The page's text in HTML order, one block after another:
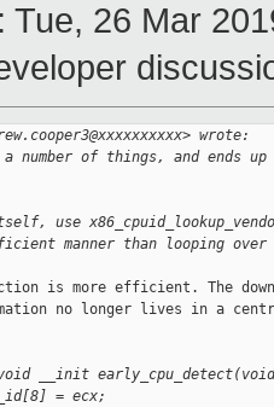
: Tue, 26 Mar
wrote:
number of things, and ends up
use
manner than looping over
is more efficient. The
no longer lives in a
void __init
= ecx;